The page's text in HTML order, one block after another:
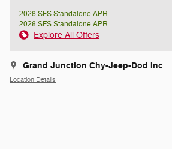
2026 SFS Standalone APR
2026 SFS Standalone APR
Explore All Offers
Grand Junction Chy-Jeep-Dod Inc
Location Details